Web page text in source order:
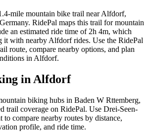
mile mountain bike trail near Alfdorf,
RidePal maps this trail for mountain
an estimated ride time of 2h 4m, which
it with nearby Alfdorf rides. Use the RidePal
route, compare nearby options, and plan
in Alfdorf.
inAlfdorf
biking hubs in Baden W Rttemberg,
trail coverage on RidePal. Use Drei-Seen-
to compare nearby routes by distance,
profile, and ride time.